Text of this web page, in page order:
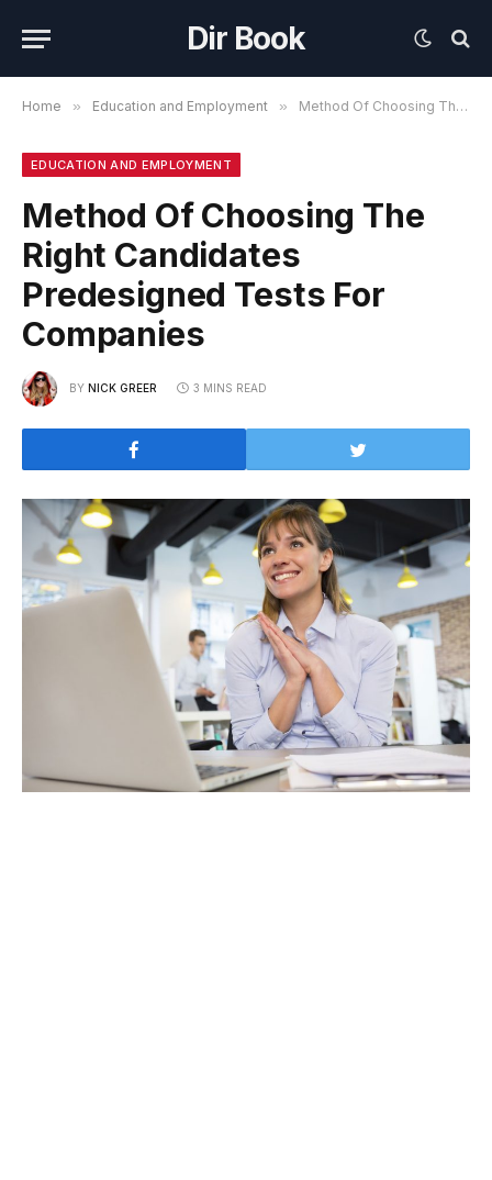
Dir Book
Home » Education and Employment » Method Of Choosing The Right Candidates Predesigned Tests For Companies
EDUCATION AND EMPLOYMENT
Method Of Choosing The
Right Candidates
Predesigned Tests For
Companies
BY NICK GREER 3 MINS READ